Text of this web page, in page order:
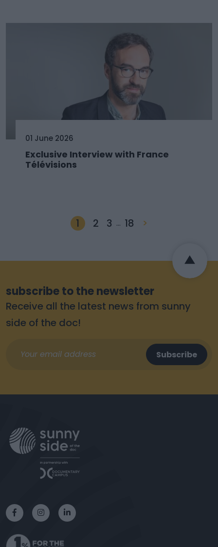
01 June 2026
Exclusive Interview with France
Télévisions
1 2 3 … 18 >
subscribe to the newsletter
Receive all the latest news from sunny
side of the doc!